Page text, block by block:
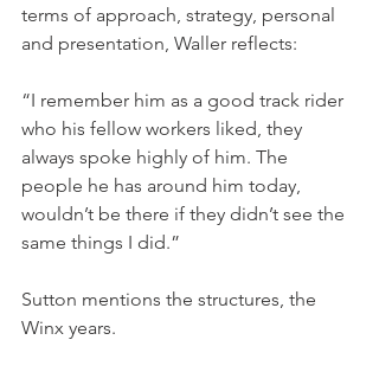
terms of approach, strategy, personal
and presentation, Waller reflects:
“I remember him as a good track rider
who his fellow workers liked, they
always spoke highly of him. The
people he has around him today,
wouldn’t be there if they didn’t see the
same things I did.”
Sutton mentions the structures, the
Winx years.